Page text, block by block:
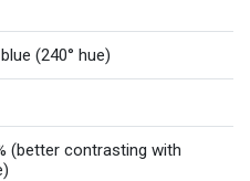
(240° hue)
(better contrasting with